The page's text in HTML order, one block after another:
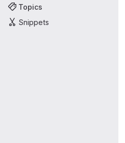
Topics
Snippets